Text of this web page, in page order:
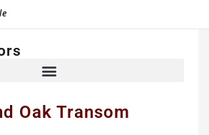
Oak Transom